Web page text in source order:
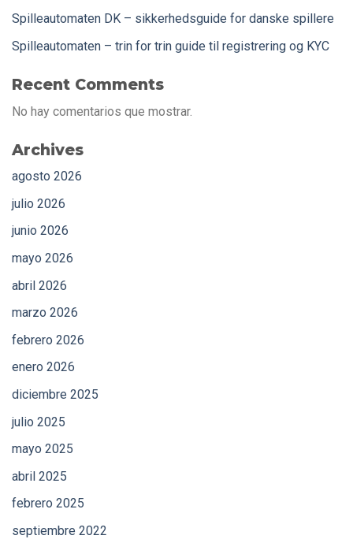
Spilleautomaten DK – sikkerhedsguide for danske spillere
Spilleautomaten – trin for trin guide til registrering og KYC
Recent Comments
No hay comentarios que mostrar.
Archives
agosto 2026
julio 2026
junio 2026
mayo 2026
abril 2026
marzo 2026
febrero 2026
enero 2026
diciembre 2025
julio 2025
mayo 2025
abril 2025
febrero 2025
septiembre 2022